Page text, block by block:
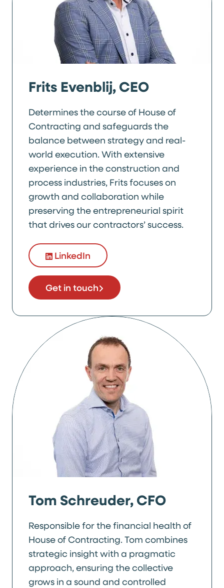
Frits Evenblij, CEO
Determines the course of House of
Contracting and safeguards the
balance between strategy and real-
world execution. With extensive
experience in the construction and
process industries, Frits focuses on
growth and collaboration while
preserving the entrepreneurial spirit
that drives our contractors’ success.
LinkedIn
Get in touch
Tom Schreuder, CFO
Responsible for the financial health of
House of Contracting. Tom combines
strategic insight with a pragmatic
approach, ensuring the collective
grows in a sound and controlled